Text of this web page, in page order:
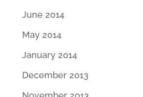
June 2014
May 2014
January 2014
December 2013